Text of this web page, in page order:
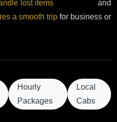
lost items and
a smooth trip for business or
Hourly
Packages
Local
Cabs